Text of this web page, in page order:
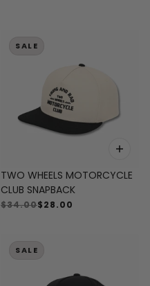
SALE
TWO WHEELS MOTORCYCLE
CLUB SNAPBACK
$34.00$28.00
SALE